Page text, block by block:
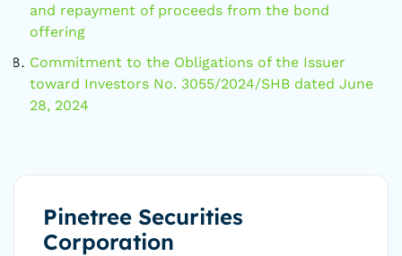
and repayment of proceeds from the bond
offering
Commitment to the Obligations of the Issuer
toward Investors No. 3055/2024/SHB dated June
28, 2024
Pinetree Securities
Corporation